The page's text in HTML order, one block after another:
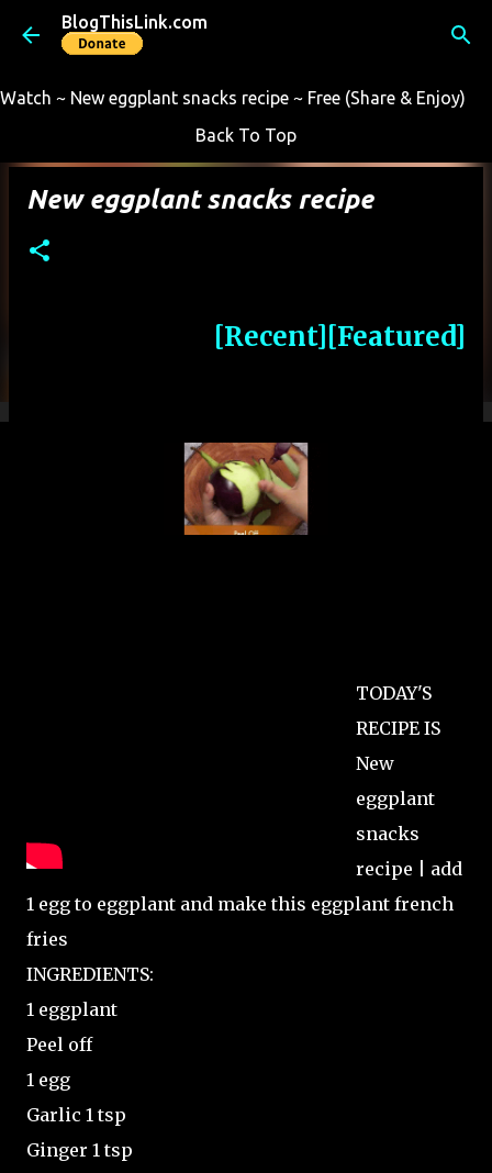
Skip to main content
BlogThisLink.com
Watch ~ New eggplant snacks recipe ~ Free (Share & Enjoy)
Back To Top
New eggplant snacks recipe
[Recent][Featured]
TODAY'S
RECIPE IS
New
eggplant
snacks
recipe | add
1 egg to eggplant and make this eggplant french
fries
INGREDIENTS:
1 eggplant
Peel off
1 egg
Garlic 1 tsp
Ginger 1 tsp